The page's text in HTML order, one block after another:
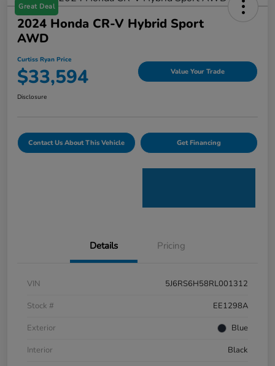
Great Deal
2024 Honda CR-V Hybrid Sport
AWD
Curtiss Ryan Price
$33,594 Value Your Trade
Disclosure
Contact Us About This Vehicle Get Financing
Details Pricing
VIN
5J6RS6H58RL001312
Stock #
EE1298A
Exterior
Blue
Interior
Black